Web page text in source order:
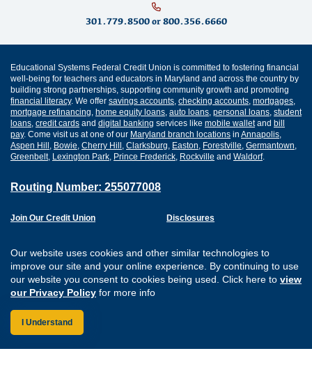
Our website uses cookies and other similar technologies to
improve our site and your online experience. By continuing to use
our website you consent to cookies being used. Click here to view
our Privacy Policy for more info
I Understand
301.779.8500or 800.356.6660
Educational Systems Federal Credit Union is committed to fostering financial
well-being for teachers and educators in Maryland and across the country by
building strong partnerships, supporting community growth and promoting
financial literacy. We offer savings accounts checking accounts mortgages
mortgage refinancing home equity loans auto loans personal loans student
loans credit cards and digital banking services like mobile walletand bill
pay. Come visit us at one of our Maryland branch locations in Annapolis
Aspen Hill Bowie Cherry Hill Clarksburg Easton Forestville Germantown
Greenbelt, Lexington Park Prince Frederick Rockville and Waldorf.
Routing Number: 255077008
Join Our Credit Union
Careers
Website Accessibility
Disclosures
Sitemap
Connect with us on
Connect with us
Connect with
Connect